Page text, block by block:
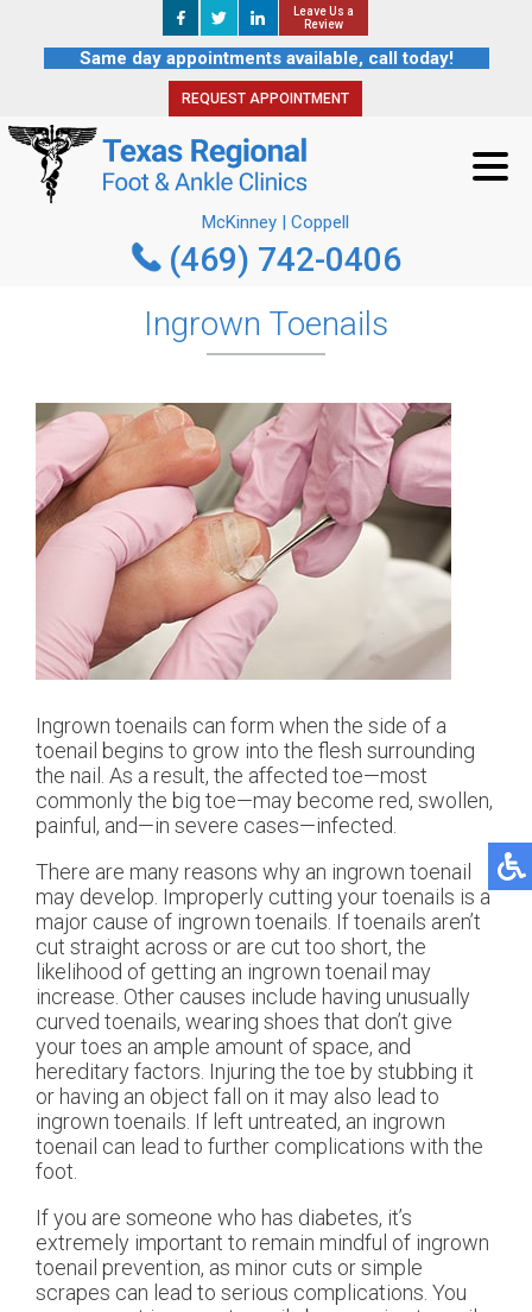
Leave Us a
Review
Same day appointments available, call today!
REQUEST APPOINTMENT
McKinney | Coppell
(469) 742-0406
Leave Us a
Review
REQUEST APPOINTMENT
McKinney | Coppell
(469) 742-0406
Ingrown Toenails
Ingrown toenails can form when the side of a
toenail begins to grow into the flesh surrounding
the nail. As a result, the affected toe—most
commonly the big toe—may become red, swollen,
painful, and—in severe cases—infected.
There are many reasons why an ingrown toenail
may develop. Improperly cutting your toenails is a
major cause of ingrown toenails. If toenails aren’t
cut straight across or are cut too short, the
likelihood of getting an ingrown toenail may
increase. Other causes include having unusually
curved toenails, wearing shoes that don’t give
your toes an ample amount of space, and
hereditary factors. Injuring the toe by stubbing it
or having an object fall on it may also lead to
ingrown toenails. If left untreated, an ingrown
toenail can lead to further complications with the
foot.
If you are someone who has diabetes, it’s
extremely important to remain mindful of ingrown
toenail prevention, as minor cuts or simple
scrapes can lead to serious complications. You